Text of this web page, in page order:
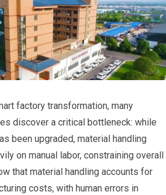
factory transformation, many
discover a critical bottleneck: while
been upgraded, material handling
on manual labor, constraining overall
that material handling accounts for
costs, with human errors in